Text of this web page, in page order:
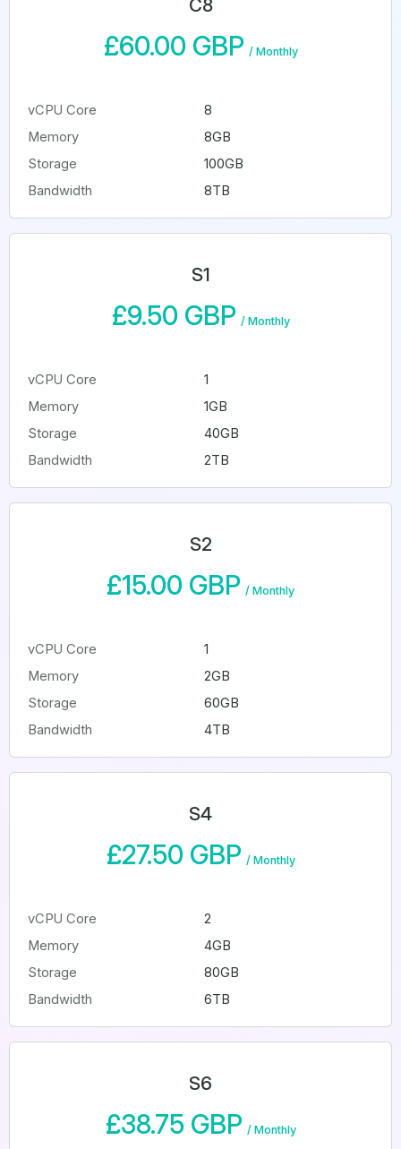
C8
£60.00 GBP / Monthly
vCPU Core
8
Memory
8GB
Storage
100GB
Bandwidth
8TB
S1
£9.50 GBP / Monthly
vCPU Core
1
Memory
1GB
Storage
40GB
Bandwidth
2TB
S2
£15.00 GBP / Monthly
vCPU Core
1
Memory
2GB
Storage
60GB
Bandwidth
4TB
S4
£27.50 GBP / Monthly
vCPU Core
2
Memory
4GB
Storage
80GB
Bandwidth
6TB
S6
£38.75 GBP / Monthly